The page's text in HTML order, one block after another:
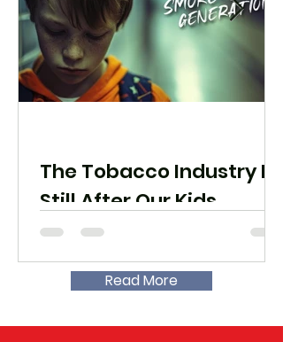
The Tobacco Industry Is
Still After Our Kids
Read More